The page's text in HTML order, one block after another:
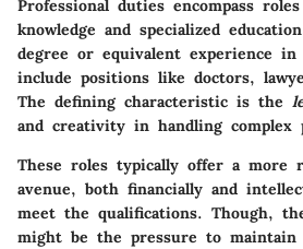
Professional duties encompass
knowledge and specialized
degree or equivalent experience
include positions like doctors,
The defining characteristic is the
and creativity in handling complex
These roles typically offer a more
avenue, both financially and
meet the qualifications. Though,
might be the pressure to maintain